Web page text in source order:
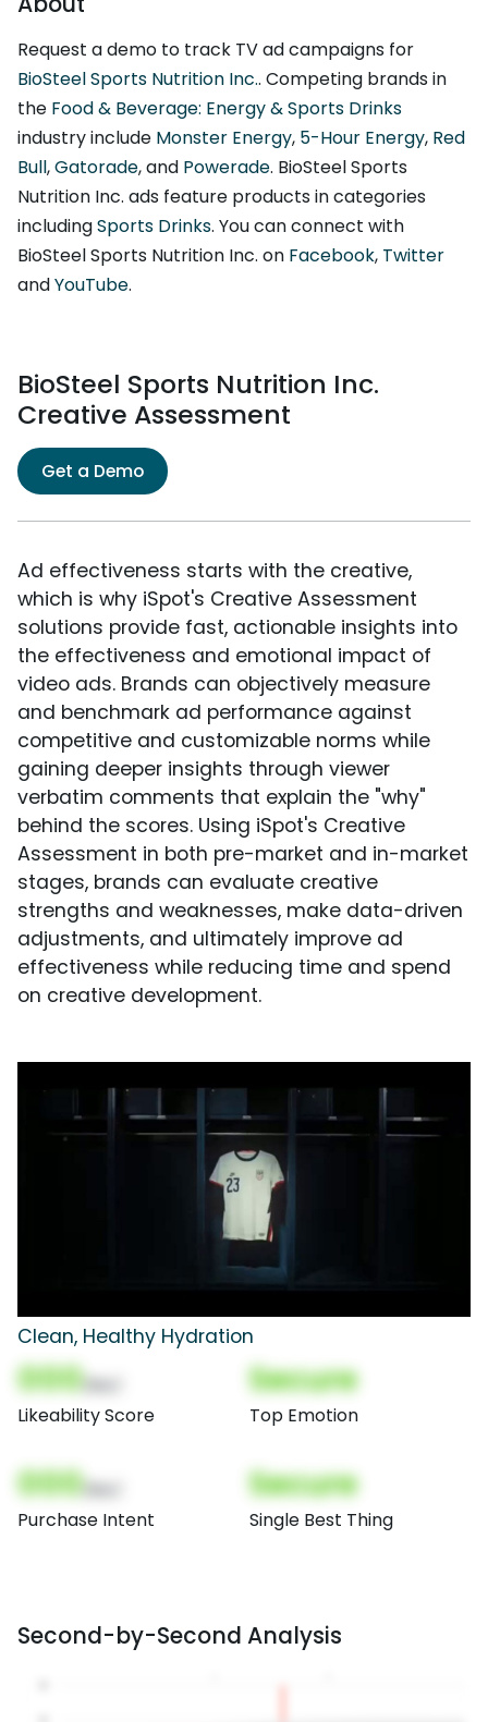
Request a demo to track TV ad campaigns for
BioSteel Sports Nutrition Inc.. Competing brands in
the Food & Beverage: Energy & Sports Drinks
industry include Monster Energy, 5-Hour Energy, Red
Bull,Gatorade, and Powerade. BioSteel Sports
Nutrition Inc. ads feature products in categories
includingSports Drinks. You can connect with
BioSteel Sports Nutrition Inc. on Facebook, Twitter
andYouTube.
BioSteel Sports Nutrition Inc.
Creative Assessment
Get a Demo
Ad effectiveness starts with the creative,
which is why iSpot's Creative Assessment
solutions provide fast, actionable insights into
the effectiveness and emotional impact of
video ads. Brands can objectively measure
and benchmark ad performance against
competitive and customizable norms while
gaining deeper insights through viewer
verbatim comments that explain the "why"
behind the scores. Using iSpot's Creative
Assessment in both pre-market and in-market
stages, brands can evaluate creative
strengths and weaknesses, make data-driven
adjustments, and ultimately improve ad
effectiveness while reducing time and spend
on creative development.
Clean, Healthy Hydration
000
Likeability Score
Secure
Top Emotion
000
Purchase Intent
Secure
Single Best Thing
Second-by-Second Analysis